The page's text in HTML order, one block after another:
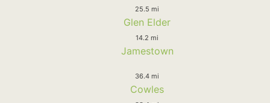
25.5 mi
Glen Elder
14.2 mi
Jamestown
36.4 mi
Cowles